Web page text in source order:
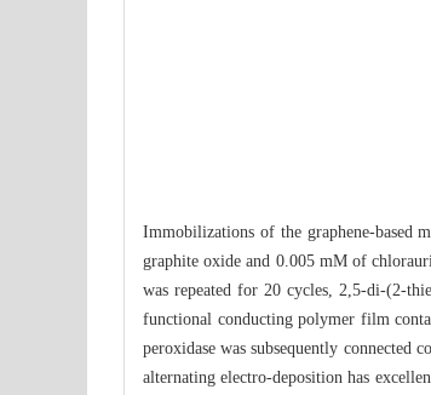
Immobilizations of the graphene-based
graphite oxide and 0.005 mM of
was repeated for 20 cycles, 2,5-di-(2-
functional conducting polymer film
peroxidase was subsequently connected
alternating electro-deposition has